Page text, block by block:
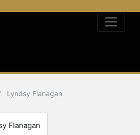
Lyndsy Flanagan